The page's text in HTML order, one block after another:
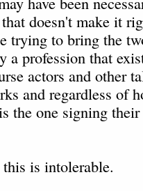
doesn't make it
trying to bring the
a profession that
actors and other
and regardless of
the one signing
is intolerable.